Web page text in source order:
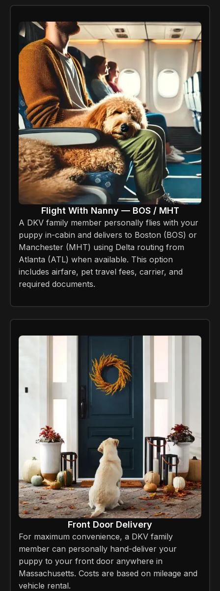
Flight With Nanny — BOS / MHT
A DKV family member personally flies with your
puppy in-cabin and delivers to Boston (BOS) or
Manchester (MHT) using Delta routing from
Atlanta (ATL) when available. This option
includes airfare, pet travel fees, carrier, and
required documents.
Front Door Delivery
For maximum convenience, a DKV family
member can personally hand-deliver your
puppy to your front door anywhere in
Massachusetts. Costs are based on mileage and
vehicle rental.